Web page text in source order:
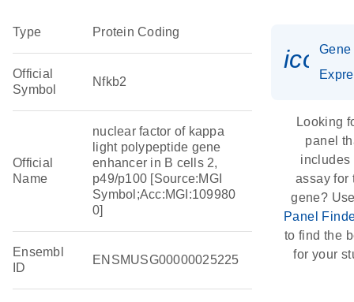
Type Protein Coding
Official
Symbol
Nfkb2
Official
Name
nuclear factor of kappa
light polypeptide gene
enhancer in B cells 2,
p49/p100 [Source:MGI
Symbol;Acc:MGI:109980
0]
Ensembl
ID
ENSMUSG00000025225
Gene
Looking
panel
includes
assay for
gene?
Panel
to find the
for your